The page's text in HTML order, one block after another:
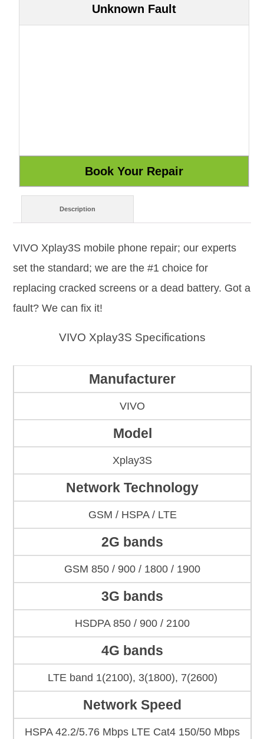
Unknown Fault
Description
VIVO Xplay3S mobile phone repair; our experts
set the standard; we are the #1 choice for
replacing cracked screens or a dead battery. Got a
fault? We can fix it!
VIVO Xplay3S Specifications
Manufacturer
VIVO
Model
Xplay3S
Network Technology
GSM / HSPA / LTE
2G bands
GSM 850 / 900 / 1800 / 1900
3G bands
HSDPA 850 / 900 / 2100
4G bands
LTE band 1(2100), 3(1800), 7(2600)
Network Speed
HSPA 42.2/5.76 Mbps LTE Cat4 150/50 Mbps